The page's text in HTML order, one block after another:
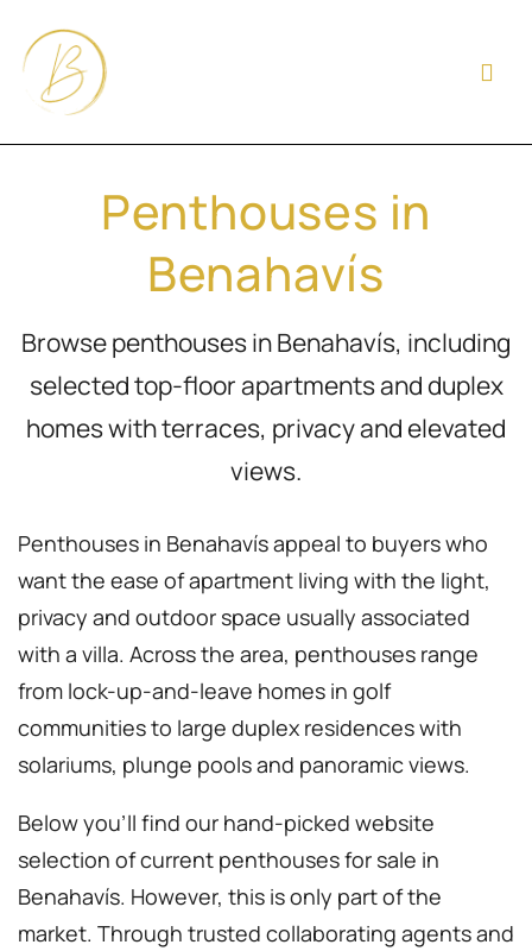
Penthouses in
Benahavís
Browse penthouses in Benahavís, including
selected top-floor apartments and duplex
homes with terraces, privacy and elevated
views.
Penthouses in Benahavís appeal to buyers who
want the ease of apartment living with the light,
privacy and outdoor space usually associated
with a villa. Across the area, penthouses range
from lock-up-and-leave homes in golf
communities to large duplex residences with
solariums, plunge pools and panoramic views.
Below you’ll find our hand-picked website
selection of current penthouses for sale in
Benahavís. However, this is only part of the
market. Through trusted collaborating agents and